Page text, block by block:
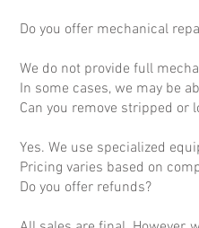
Do you offer mechanical
We do not provide full
In some cases, we may be
Can you remove stripped or
Yes. We use specialized
Pricing varies based on
Do you offer refunds?